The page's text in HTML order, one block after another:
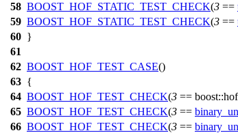
58 BOOST_HOF_STATIC_TEST_CHECK(3 ==
59 BOOST_HOF_STATIC_TEST_CHECK(3 ==
60 }
61
62 BOOST_HOF_TEST_CASE()
63 {
64 BOOST_HOF_TEST_CHECK(3 ==
65 BOOST_HOF_TEST_CHECK(3 ==
66 BOOST_HOF_TEST_CHECK(3 ==